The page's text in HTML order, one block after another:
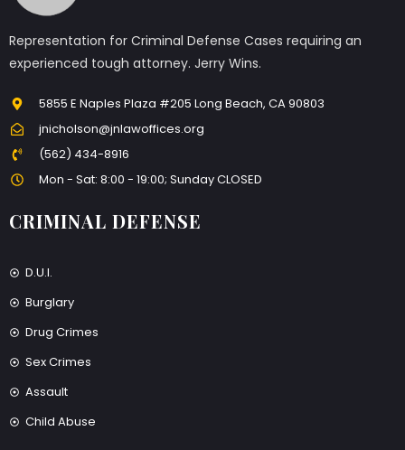
Representation for Criminal Defense Cases requiring an
experienced tough attorney. Jerry Wins.
5855 E Naples Plaza #205 Long Beach, CA 90803
jnicholson@jnlawoffices.org
(562) 434-8916
Mon - Sat: 8:00 - 19:00; Sunday CLOSED
CRIMINAL DEFENSE
D.U.I.
Burglary
Drug Crimes
Sex Crimes
Assault
Child Abuse